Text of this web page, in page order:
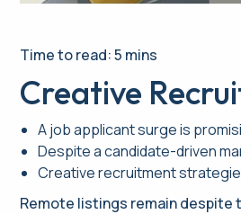
Time to read: 5 mins
Creative
A job applicant surge is
Despite a candidate-driven
Creative recruitment
Remote listings remain despite